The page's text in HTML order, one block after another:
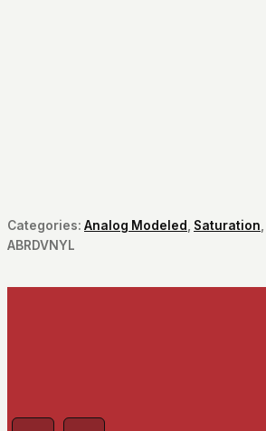
Categories: Analog Modeled Saturation
ABRDVNYL